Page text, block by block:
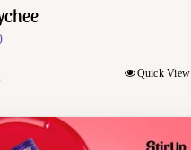
Quick View